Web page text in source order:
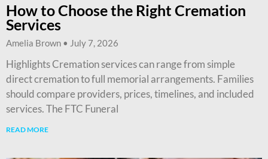
How to Choose the Right Cremation
Services
Amelia Brown July 7, 2026
Highlights Cremation services can range from simple
direct cremation to full memorial arrangements. Families
should compare providers, prices, timelines, and included
services. The FTC Funeral
READ MORE